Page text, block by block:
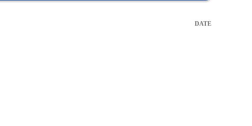
DATE